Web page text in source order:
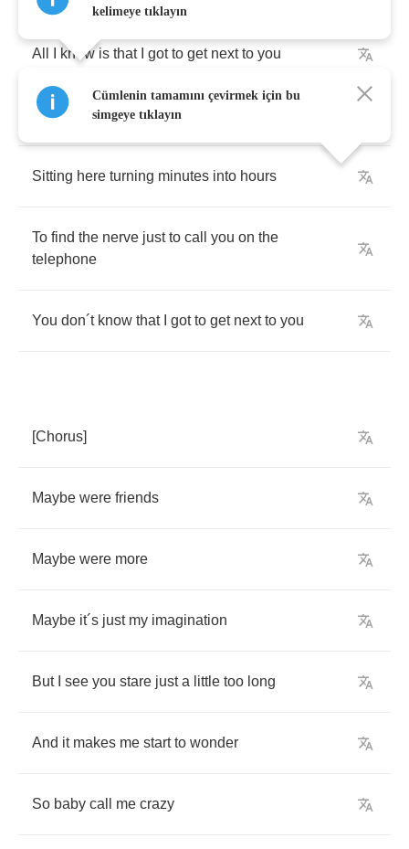
All know is that got to get next to you
Yeah got to get next to
Sitting here turning minutes into hours
To find the nerve just to call you on the
telephone
You don´t know that got to get next to you
[Chorus]
Maybe were friends
Maybe were more
Maybe it´s just my imagination
But see you stare just a little too long
And it makes me start to wonder
So baby call me crazy
kelimeye tıklayın
Cümlenin tamamını çevirmek için bu
simgeye tıklayın